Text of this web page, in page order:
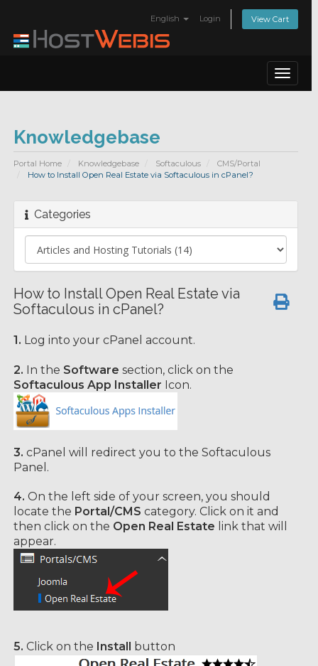
English Login View Cart
Toggle
Knowledgebase
Portal Home Knowledgebase Softaculous
CMS/Portal
How to Install Open Real Estate via Softaculous in cPanel?
Categories
How to Install Open Real Estate via
Softaculous in cPanel?
1. Log into your cPanel account.
2. In the Software section, click on the
Softaculous App Installer Icon.
3. cPanel will redirect you to the Softaculous
Panel.
4. On the left side of your screen, you should
locate the Portal/CMS category. Click on it and
then click on the Open Real Estate link that will
appear.
5. Click on the Install button